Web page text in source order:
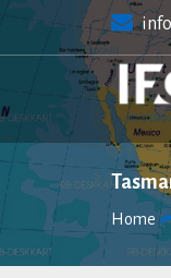
content
Home